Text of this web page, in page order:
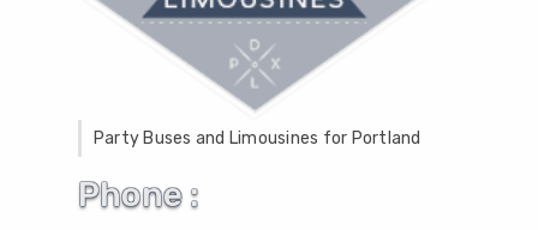
Party Buses and Limousines for Portland
Phone :